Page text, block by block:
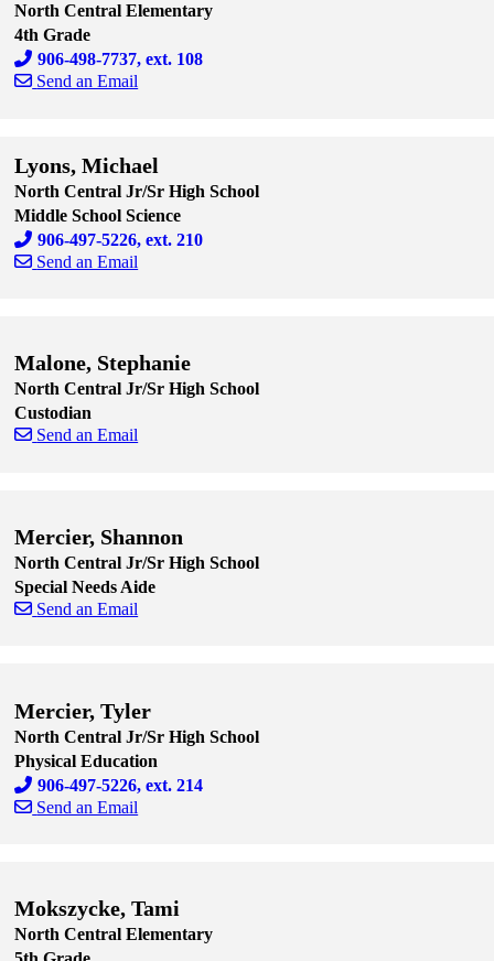
North Central Elementary
4th Grade
906-498-7737, ext. 108
Send an Email
Lyons, Michael
North Central Jr/Sr High School
Middle School Science
906-497-5226, ext. 210
Send an Email
Malone, Stephanie
North Central Jr/Sr High School
Custodian
Send an Email
Mercier, Shannon
North Central Jr/Sr High School
Special Needs Aide
Send an Email
Mercier, Tyler
North Central Jr/Sr High School
Physical Education
906-497-5226, ext. 214
Send an Email
Mokszycke, Tami
North Central Elementary